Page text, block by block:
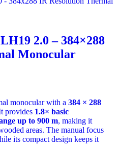
2.0 – 384×288
Monocular
monocular with a 384 × 288
provides 1.8× basic
up to 900 m, making it
areas. The manual focus
its compact design keeps it